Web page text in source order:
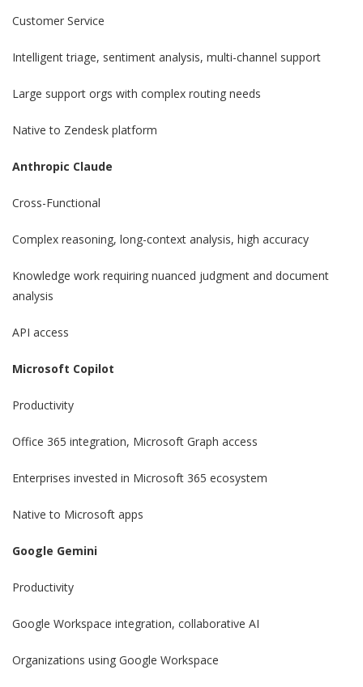
Customer Service
Intelligent triage, sentiment analysis, multi-channel support
Large support orgs with complex routing needs
Native to Zendesk platform
Anthropic Claude
Cross-Functional
Complex reasoning, long-context analysis, high accuracy
Knowledge work requiring nuanced judgment and document
analysis
API access
Microsoft Copilot
Productivity
Office 365 integration, Microsoft Graph access
Enterprises invested in Microsoft 365 ecosystem
Native to Microsoft apps
Google Gemini
Productivity
Google Workspace integration, collaborative AI
Organizations using Google Workspace